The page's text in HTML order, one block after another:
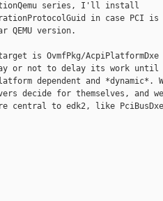
series, I'll install
in case PCI is
QEMU version.
is OvmfPkg/AcpiPlatformDxe
or not to delay its work until
dependent and *dynamic*.
decide for themselves, and
central to edk2, like